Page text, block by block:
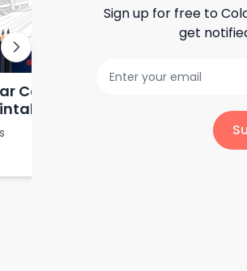
Coloring Pages [Free
Sign up for free to
get